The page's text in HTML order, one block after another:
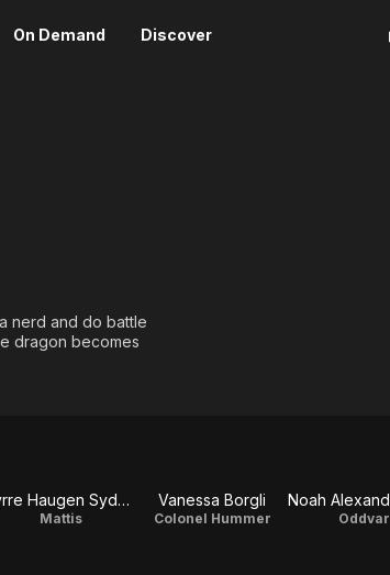
On Demand Discover
nerd and do battle
dragon becomes
Kyrre Haugen Sydness
Mattis
Vanessa Borgli
Colonel Hummer Oddvar